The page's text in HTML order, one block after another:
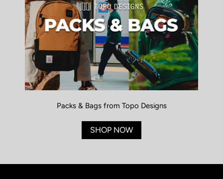
Packs & Bags from Topo Designs
SHOP NOW